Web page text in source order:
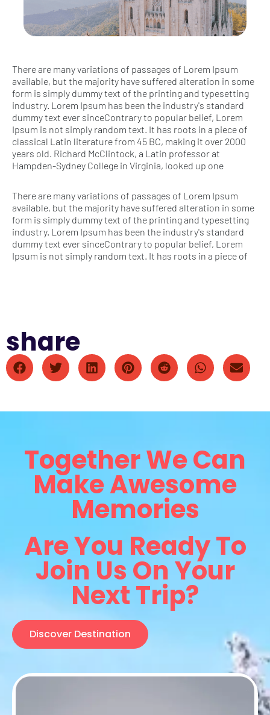
There are many variations of passages of Lorem Ipsum
available, but the majority have suffered alteration in some
form is simply dummy text of the printing and typesetting
industry. Lorem Ipsum has been the industry's standard
dummy text ever sinceContrary to popular belief, Lorem
Ipsum is not simply random text. It has roots in a piece of
classical Latin literature from 45 BC, making it over 2000
years old. Richard McClintock, a Latin professor at
Hampden-Sydney College in Virginia, looked up one
There are many variations of passages of Lorem Ipsum
available, but the majority have suffered alteration in some
form is simply dummy text of the printing and typesetting
industry. Lorem Ipsum has been the industry's standard
dummy text ever sinceContrary to popular belief, Lorem
Ipsum is not simply random text. It has roots in a piece of
share
Together We Can
Make Awesome
Memories
Are You Ready To
Join Us On Your
Next Trip?
Discover Destination